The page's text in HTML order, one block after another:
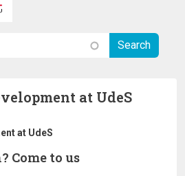
at UdeS
at UdeS
Come to us